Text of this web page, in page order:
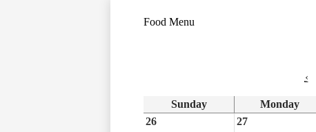
Food Menu
‹
Sunday Monday
26
27